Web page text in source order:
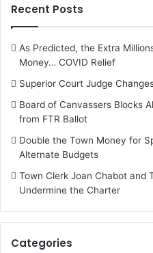
Recent Posts
As Predicted, the Extra
Money… COVID Relief
Superior Court Judge
Board of Canvassers Blocks
from FTR Ballot
Double the Town Money for
Alternate Budgets
Town Clerk Joan Chabot and
Undermine the Charter
Categories